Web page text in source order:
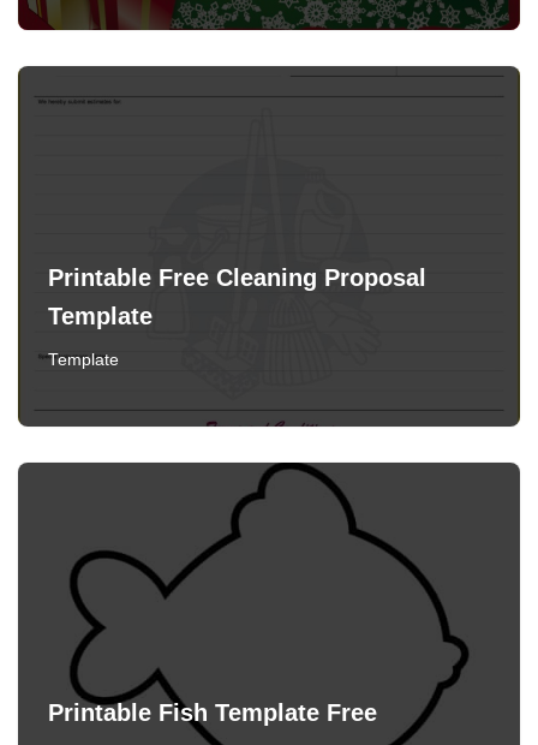
Printable Free Cleaning Proposal
Template
Template
Printable Fish Template Free